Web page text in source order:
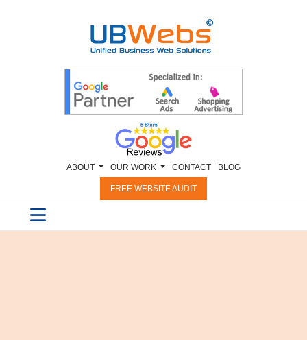
ABOUT OUR WORK CONTACT BLOG
FREE WEBSITE AUDIT